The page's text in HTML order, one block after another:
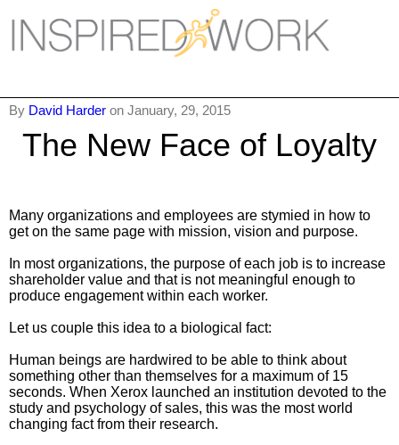
Home
Workplace
Engagement
The Inspired Work Program
Inspired Social Networking
Inspired Sales
Inspired Presentations
By David Harder on January, 29, 2015
The New Face of Loyalty
Many organizations and employees are stymied in how to
get on the same page with mission, vision and purpose.
In most organizations, the purpose of each job is to increase
shareholder value and that is not meaningful enough to
produce engagement within each worker.
Let us couple this idea to a biological fact:
Human beings are hardwired to be able to think about
something other than themselves for a maximum of 15
seconds. When Xerox launched an institution devoted to the
study and psychology of sales, this was the most world
changing fact from their research.